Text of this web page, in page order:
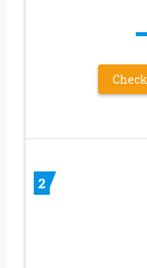
2